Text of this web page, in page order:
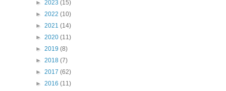
► 2023 (15)
► 2022 (10)
► 2021 (14)
► 2020 (11)
► 2019 (8)
► 2018 (7)
► 2017 (62)
► 2016 (11)